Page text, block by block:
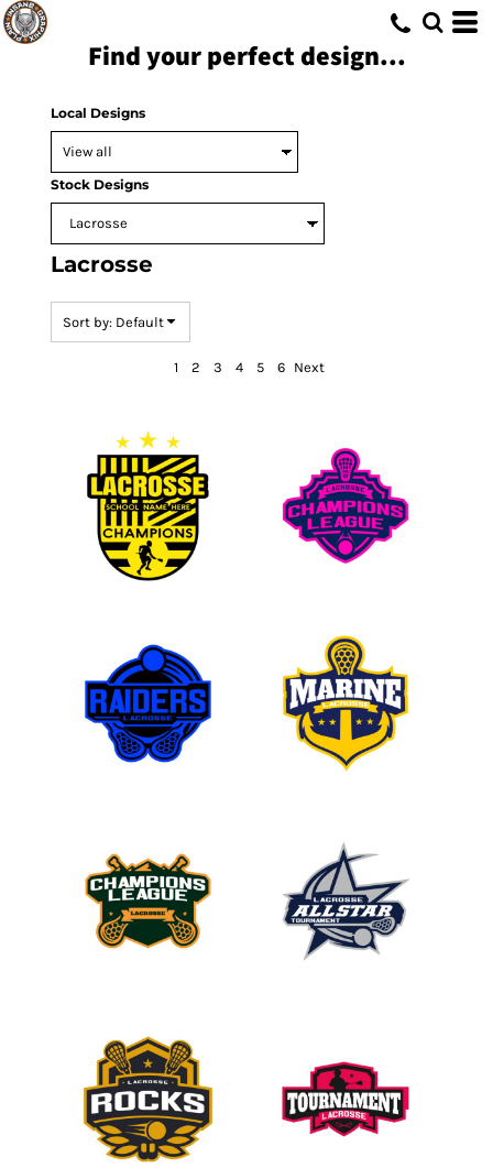
Find your perfect design...
Local Designs
Stock Designs
Lacrosse
Sort by: Default
1 2 3 4 5 6 Next
Default
Date Added